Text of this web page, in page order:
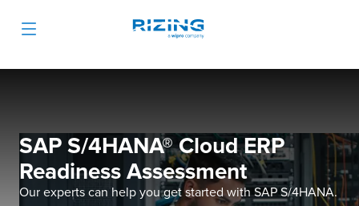
SAP S/4HANA® Cloud ERP
Readiness Assessment
Our experts can help you get started with SAP S/4HANA.